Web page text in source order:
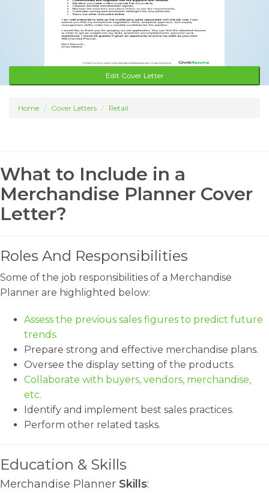
Edit Cover Letter
Home Cover Letters Retail
What to Include in a
Merchandise Planner Cover
Letter?
Roles And Responsibilities
Some of the job responsibilities of a Merchandise
Planner are highlighted below:
Assess the previous sales figures to predict future
trends.
Prepare strong and effective merchandise plans.
Oversee the display setting of the products.
Collaborate with buyers, vendors, merchandise,
etc.
Identify and implement best sales practices.
Perform other related tasks.
Education & Skills
Merchandise Planner Skills: